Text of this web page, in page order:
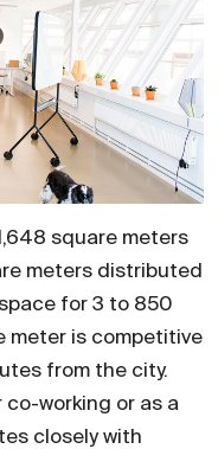
square meters
meters distributed
for 3 to 850
meter is competitive
from the city.
co-working or as a
closely with